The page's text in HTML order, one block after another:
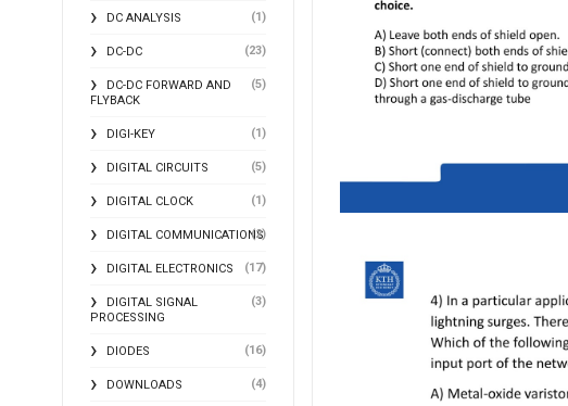
DC ANALYSIS (1)
DC-DC (23)
DC-DC FORWARD AND
FLYBACK
(5)
DIGI-KEY (1)
DIGITAL CIRCUITS (5)
DIGITAL CLOCK (1)
DIGITAL COMMUNICATIONS
(2)
DIGITAL ELECTRONICS (17)
DIGITAL SIGNAL
PROCESSING
(3)
DIODES (16)
DOWNLOADS (4)